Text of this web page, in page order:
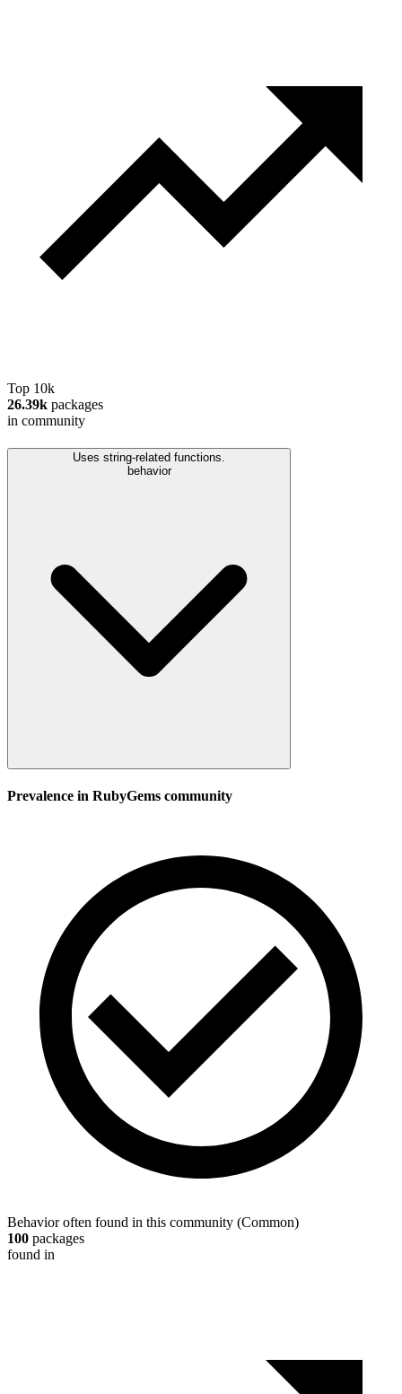
Top 10k
26.39k packages
in community
Uses string-related functions.
behavior
Prevalence in RubyGems community
Behavior often found in this community (Common)
100 packages
found in